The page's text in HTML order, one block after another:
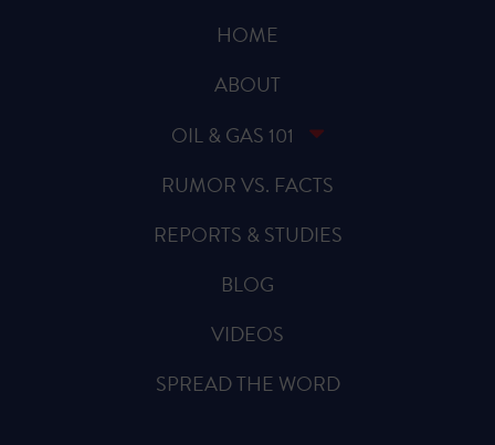
HOME
ABOUT
OIL & GAS 101
RUMOR VS. FACTS
REPORTS & STUDIES
BLOG
VIDEOS
SPREAD THE WORD